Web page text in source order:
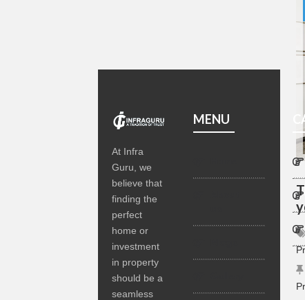
At Infra
Guru, we
believe that
finding the
perfect
home or
investment
in property
should be a
seamless
MENU